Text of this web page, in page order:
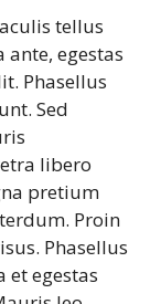
tellus
egestas
Phasellus
Sed
libero
pretium
Proin
Phasellus
et egestas